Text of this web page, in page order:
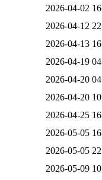
2026-04-02
2026-04-12
2026-04-13
2026-04-19
2026-04-20
2026-04-20
2026-04-25
2026-05-05
2026-05-05
2026-05-09